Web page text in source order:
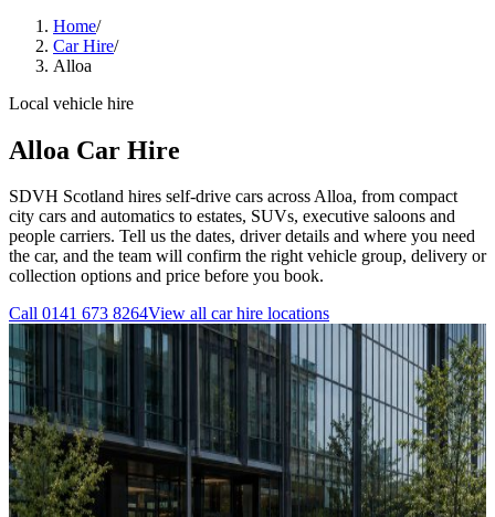
Home/
Car Hire/
Alloa
Local vehicle hire
Alloa Car Hire
SDVH Scotland hires self-drive cars across Alloa, from compact
city cars and automatics to estates, SUVs, executive saloons and
people carriers. Tell us the dates, driver details and where you need
the car, and the team will confirm the right vehicle group, delivery or
collection options and price before you book.
Call 0141 673 8264View all car hire locations